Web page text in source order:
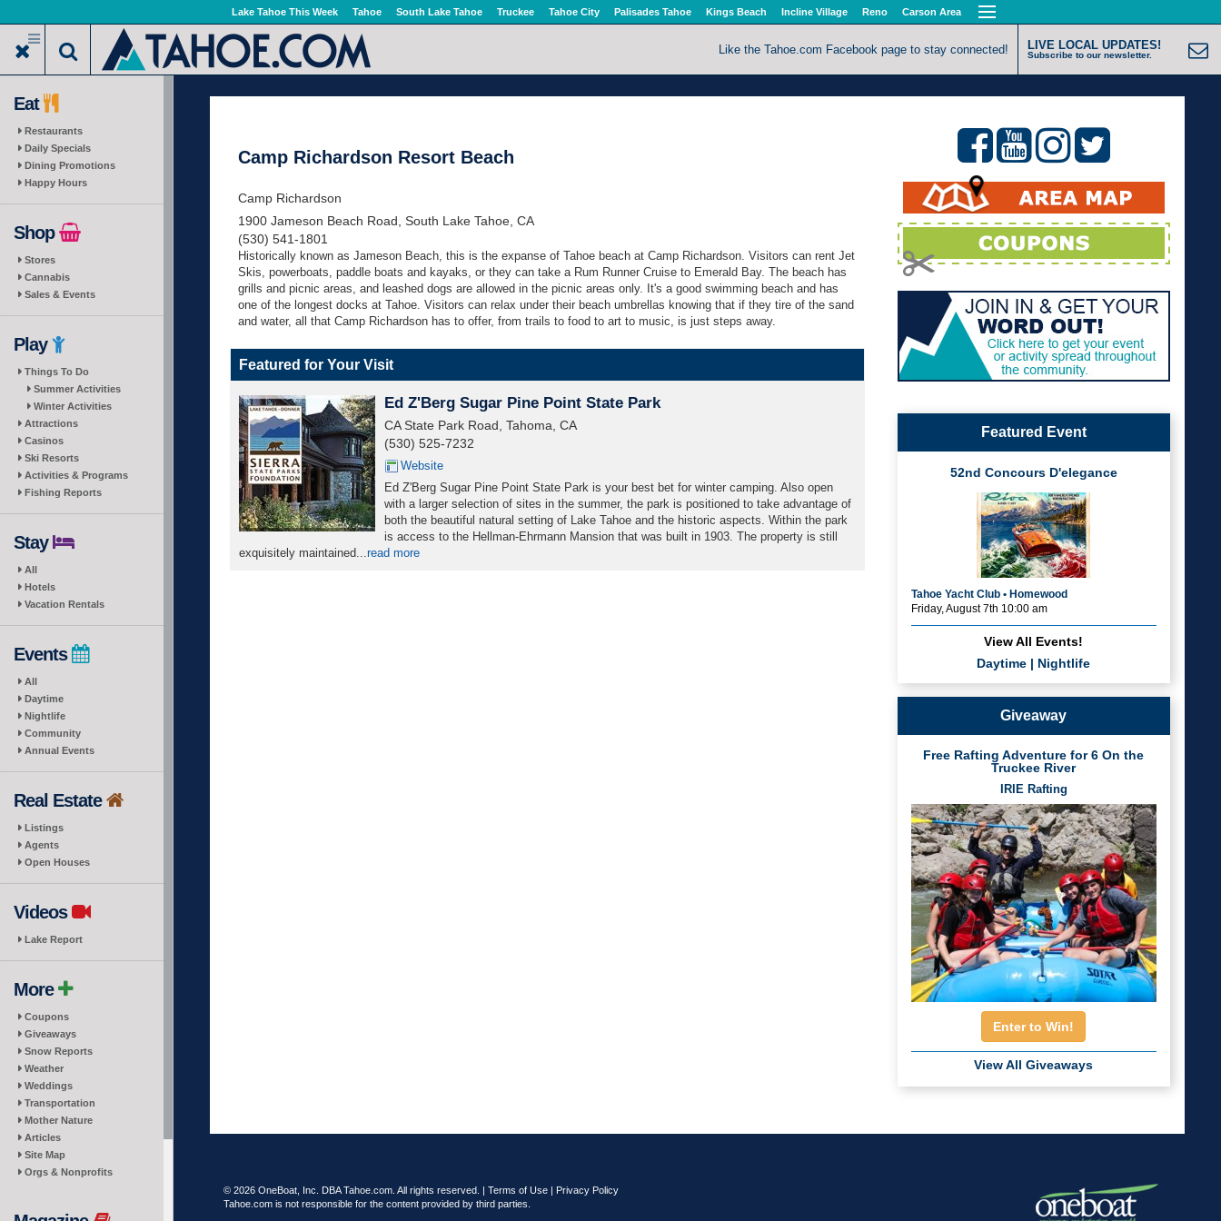
to
main
Lake Tahoe This Week Tahoe South Lake Tahoe Truckee Tahoe City Palisades Tahoe Kings Beach Incline Village Reno Carson Area
Like the Tahoe.com Facebook page to stay connected! LIVE LOCAL UPDATES!
Subscribe to our newsletter.
Eat
Restaurants
Daily Specials
Dining Promotions
Happy Hours
Shop
Stores
Cannabis
Sales & Events
Play
Things To Do
Summer Activities
Winter Activities
Attractions
Casinos
Ski Resorts
Activities & Programs
Fishing Reports
Stay
All
Hotels
Vacation Rentals
Events
All
Daytime
Nightlife
Community
Annual Events
Real Estate
Listings
Agents
Open Houses
Videos
Lake Report
More
Coupons
Giveaways
Snow Reports
Weather
Weddings
Transportation
Mother Nature
Articles
Site Map
Orgs & Nonprofits
Camp Richardson Resort Beach
Camp Richardson
1900 Jameson Beach Road, South Lake Tahoe, CA
(530) 541-1801
Historically known as Jameson Beach, this is the expanse of Tahoe beach at Camp Richardson. Visitors can rent Jet
Skis, powerboats, paddle boats and kayaks, or they can take a Rum Runner Cruise to Emerald Bay. The beach has
grills and picnic areas, and leashed dogs are allowed in the picnic areas only. It's a good swimming beach and has
one of the longest docks at Tahoe. Visitors can relax under their beach umbrellas knowing that if they tire of the sand
and water, all that Camp Richardson has to offer, from trails to food to art to music, is just steps away.
Featured for Your Visit
Ed Z'Berg Sugar Pine Point State Park
CA State Park Road, Tahoma, CA
(530) 525-7232
Website
Ed Z'Berg Sugar Pine Point State Park is your best bet for winter camping. Also open
with a larger selection of sites in the summer, the park is positioned to take advantage of
both the beautiful natural setting of Lake Tahoe and the historic aspects. Within the park
is access to the Hellman-Ehrmann Mansion that was built in 1903. The property is still
exquisitely maintained...read more
Featured Event
52nd Concours D'elegance
Tahoe Yacht Club • Homewood
Friday, August 7th 10:00 am
View All Events!
Daytime | Nightlife
Giveaway
Free Rafting Adventure for 6 On the
Truckee River
IRIE Rafting
Enter to Win!
View All Giveaways
© 2026 OneBoat, Inc. DBA Tahoe.com. All rights reserved. | Terms of Use | Privacy Policy
Tahoe.com is not responsible for the content provided by third parties.